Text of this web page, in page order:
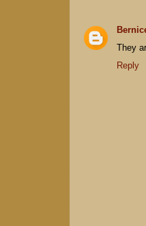
They
Reply